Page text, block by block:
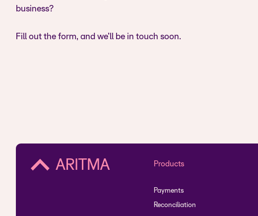
business?
Fill out the form, and we’ll be in touch soon.
Products
Payments
Reconciliation